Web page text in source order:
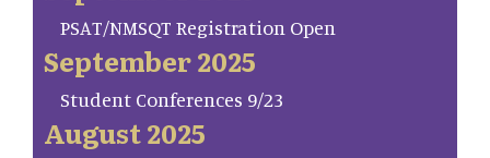
PSAT/NMSQT Registration Open
September 2025
Student Conferences 9/23
August 2025